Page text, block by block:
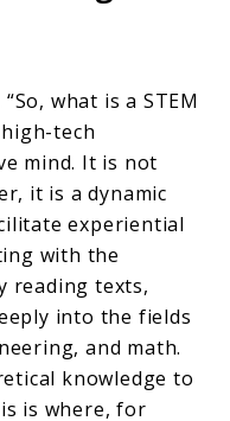
what is a STEM
tech
mind. It is not
it is a dynamic
experiential
with the
reading texts,
into the fields
and math.
knowledge to
is where, for